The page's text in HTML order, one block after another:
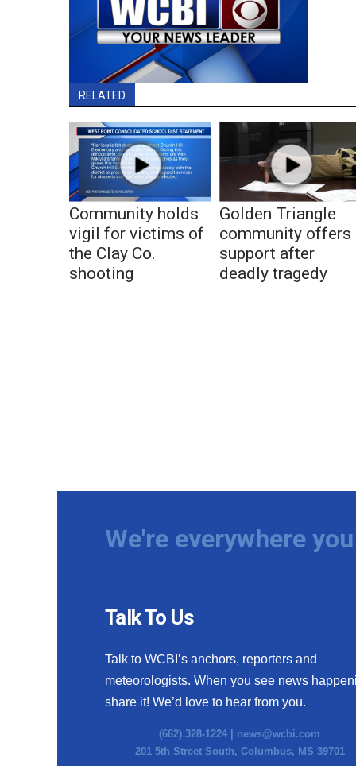
RELATED
Community holds
vigil for victims of
the Clay Co.
shooting
Golden Triangle
community offers
support after
deadly tragedy
We're everywhere
Talk To Us
Talk to WCBI’s anchors, reporters and
meteorologists. When you see news
share it! We’d love to hear from you.
(662) 328-1224 | news@wcbi.com
201 5th Street South, Columbus, MS 39701